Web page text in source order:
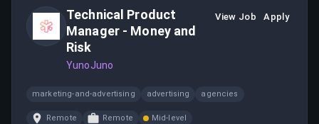
Technical Product
Manager - Money and
Risk
YunoJuno
View Job Apply
marketing-and-advertising advertising agencies
Remote Remote
Mid-level